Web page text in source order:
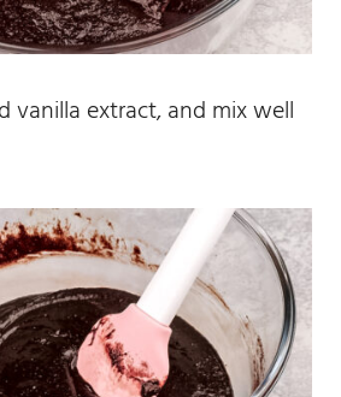
vanilla extract, and mix well